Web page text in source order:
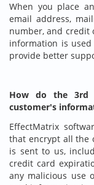
When you place
email address,
number, and credit
information is
provide better
How do the 3rd
customer's
EffectMatrix
that encrypt all the
is sent to us,
credit card
any malicious use